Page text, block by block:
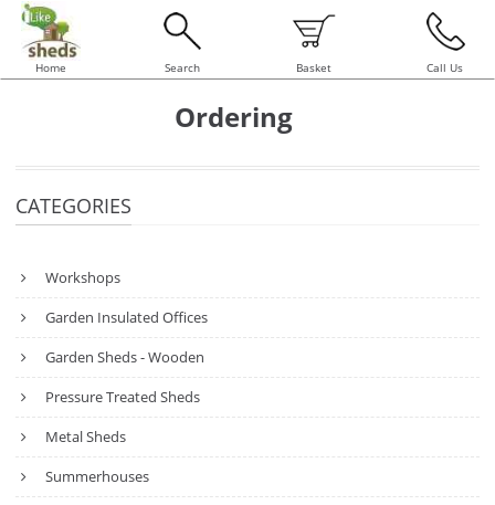
Home Search Basket Call Us
Ordering
CATEGORIES
Workshops
Garden Insulated Offices
Garden Sheds - Wooden
Pressure Treated Sheds
Metal Sheds
Summerhouses